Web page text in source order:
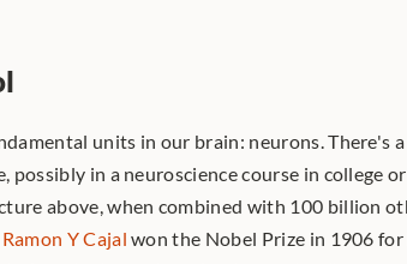
units in our brain: neurons. There's
possibly in a neuroscience course in college
above, when combined with 100 billion
Ramon Y Cajal won the Nobel Prize in 1906